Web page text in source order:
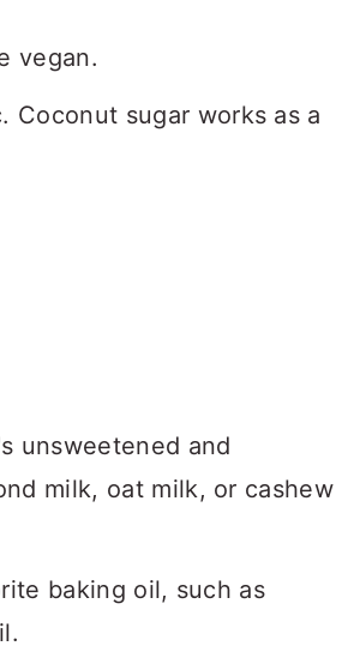
vegan.
Coconut sugar works as a
unsweetened and
milk, oat milk, or cashew
baking oil, such as